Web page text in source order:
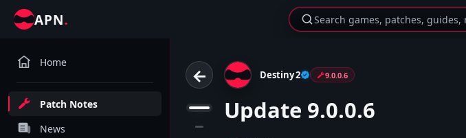
APN. Search games, patches, guides,
Home
Patch Notes
News
←
1
Destiny 2 9.0.0.6
Update 9.0.0.6